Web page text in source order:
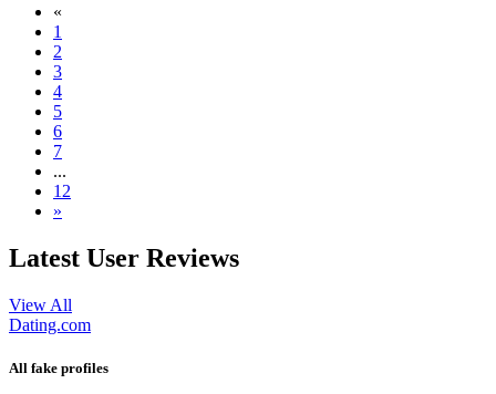
«
1
2
3
4
5
6
7
...
12
»
Latest User Reviews
View All
Dating.com
All fake profiles